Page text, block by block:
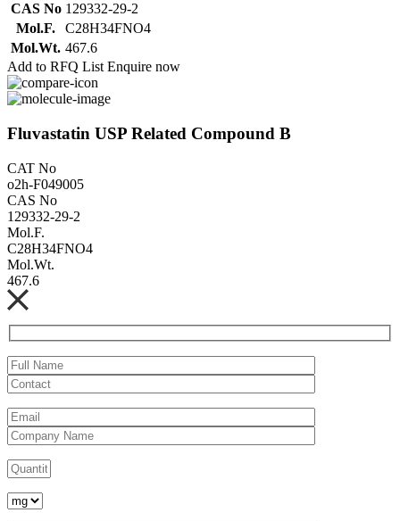
CAS No 129332-29-2
Mol.F.
C28H34FNO4
Mol.Wt. 467.6
Add to RFQ List Enquire now
Fluvastatin USP Related Compound B
CAT No
o2h-F049005
CAS No
129332-29-2
Mol.F.
C28H34FNO4
Mol.Wt.
467.6